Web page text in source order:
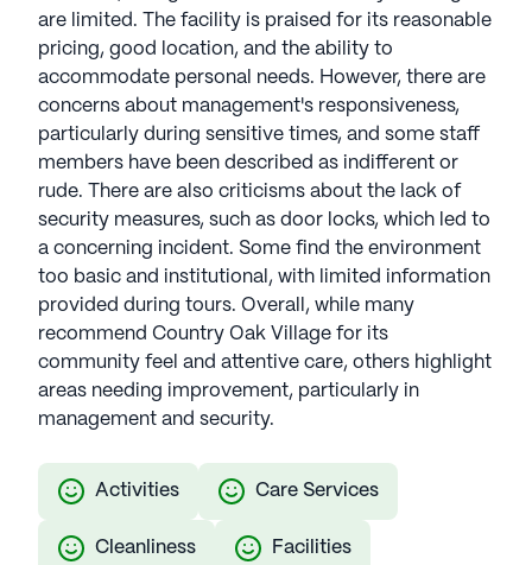
are limited. The facility is praised for its reasonable
pricing, good location, and the ability to
accommodate personal needs. However, there are
concerns about management's responsiveness,
particularly during sensitive times, and some staff
members have been described as indifferent or
rude. There are also criticisms about the lack of
security measures, such as door locks, which led to
a concerning incident. Some find the environment
too basic and institutional, with limited information
provided during tours. Overall, while many
recommend Country Oak Village for its
community feel and attentive care, others highlight
areas needing improvement, particularly in
management and security.
Activities Care Services
Cleanliness Facilities